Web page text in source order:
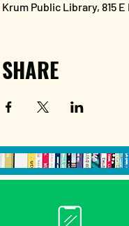
Krum Public Library, 815
SHARE